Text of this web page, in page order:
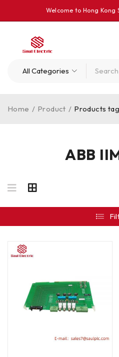
Welcome to Hong Kong
ABB
Home / Product / Products